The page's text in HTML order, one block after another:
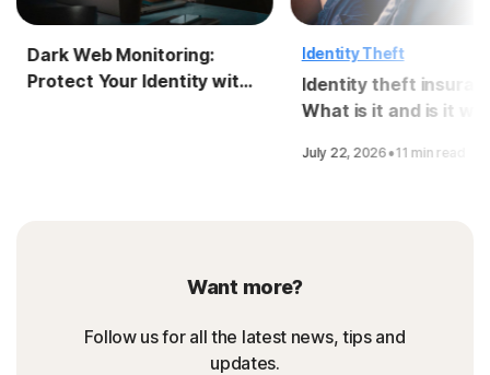
Dark Web Monitoring:
Protect Your Identity with
Identity Theft
Identity theft
What is it and is it
July 22, 2026·11 min read
Want more?
Follow us for all the latest news, tips and
updates.